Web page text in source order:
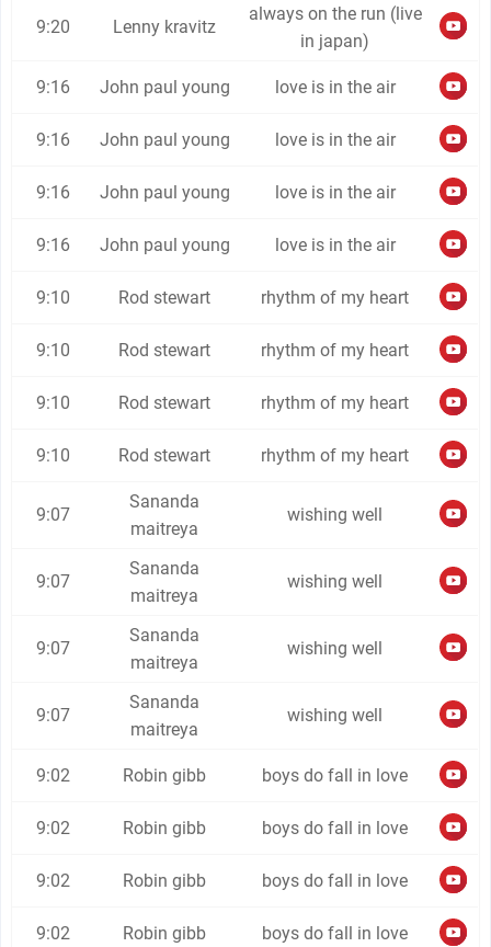
9:20 Lenny kravitz
always on the run (live
in japan)
9:16 John paul young love is in the air
9:16 John paul young love is in the air
9:16 John paul young love is in the air
9:16 John paul young love is in the air
9:10 Rod stewart rhythm of my heart
9:10 Rod stewart rhythm of my heart
9:10 Rod stewart rhythm of my heart
9:10 Rod stewart rhythm of my heart
9:07
Sananda
maitreya
wishing well
9:07
Sananda
maitreya
wishing well
9:07
Sananda
maitreya
wishing well
9:07
Sananda
maitreya
wishing well
9:02 Robin gibb boys do fall in love
9:02 Robin gibb boys do fall in love
9:02 Robin gibb boys do fall in love
9:02 Robin gibb boys do fall in love